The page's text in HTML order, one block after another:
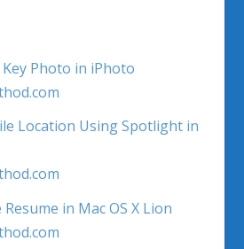
Photo in iPhoto
Location Using Spotlight in
in Mac OS X Lion